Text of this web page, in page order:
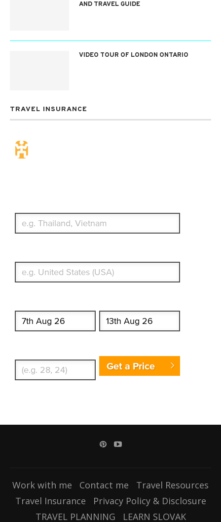
AND TRAVEL GUIDE
VIDEO TOUR OF LONDON ONTARIO
TRAVEL INSURANCE
Get a Price
Work with me Contact me
Travel Resources
Travel Insurance
Privacy Policy & Disclosure
TRAVEL PLANNING
LEARN SLOVAK